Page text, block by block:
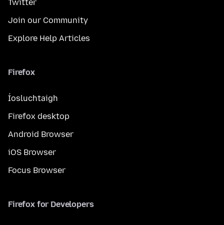
Twitter
Join our Community
Explore Help Articles
Firefox
Íosluchtaigh
Firefox desktop
Android Browser
iOS Browser
Focus Browser
Firefox for Developers